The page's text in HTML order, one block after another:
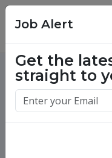
One
Start
Job Alert
Get the
straight to